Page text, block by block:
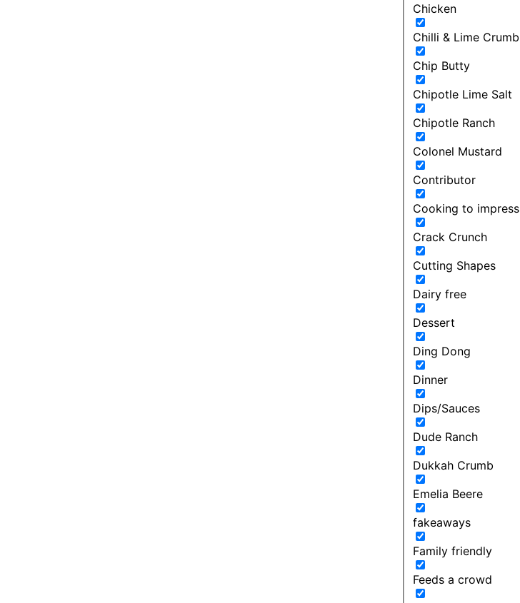
Chicken
Chilli & Lime Crumb
Chip Butty
Chipotle Lime Salt
Chipotle Ranch
Colonel Mustard
Contributor
Cooking to impress
Crack Crunch
Cutting Shapes
Dairy free
Dessert
Ding Dong
Dinner
Dips/Sauces
Dude Ranch
Dukkah Crumb
Emelia Beere
fakeaways
Family friendly
Feeds a crowd